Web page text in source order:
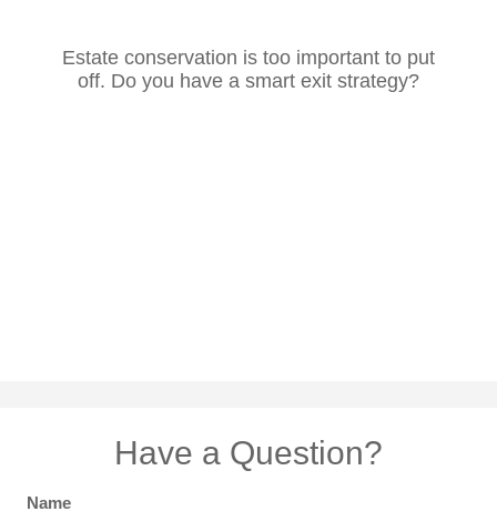
Estate conservation is too important to put
off. Do you have a smart exit strategy?
Have a Question?
Name